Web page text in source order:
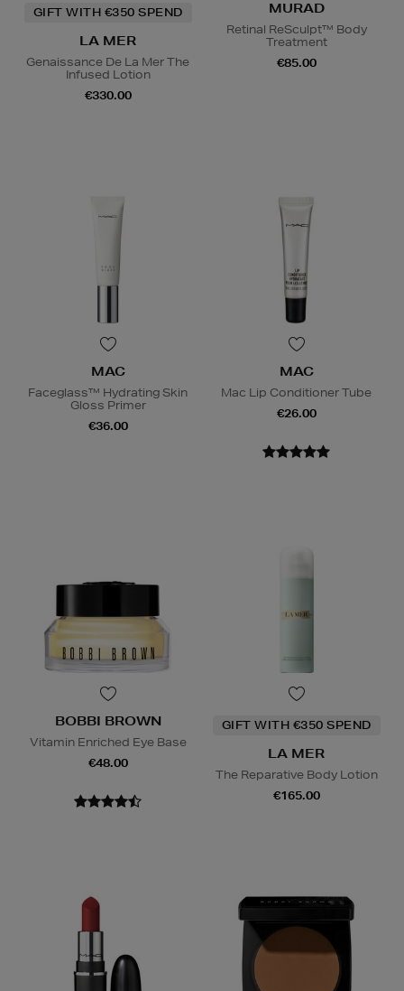
GIFT WITH €350 SPEND
LA MER
Genaissance De La Mer The
Infused Lotion
€330.00
MURAD
Retinal ReSculpt™ Body
Treatment
€85.00
MAC
Faceglass™ Hydrating Skin
Gloss Primer
€36.00
MAC
Mac Lip Conditioner Tube
€26.00
BOBBI BROWN
Vitamin Enriched Eye Base
€48.00
GIFT WITH €350 SPEND
LA MER
The Reparative Body Lotion
€165.00